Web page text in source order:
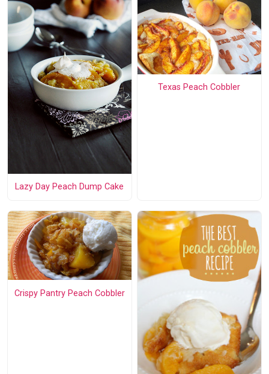
Lazy Day Peach Dump Cake
Texas Peach Cobbler
Crispy Pantry Peach Cobbler